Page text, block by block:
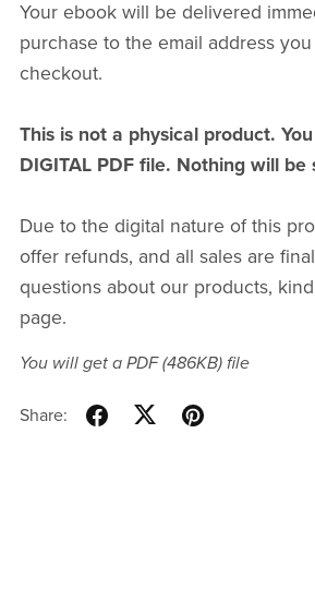
Your ebook will be delivered
purchase to the email address
checkout.
This is not a physical product.
DIGITAL PDF file. Nothing will be
Due to the digital nature of this
offer refunds, and all sales are
questions about our products,
page.
You will get a PDF(486KB)file
Share: